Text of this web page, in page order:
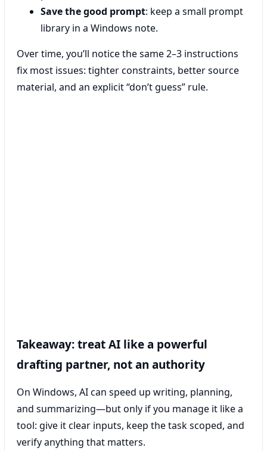
Save the good prompt: keep a small prompt
library in a Windows note.
Over time, you’ll notice the same 2–3 instructions
fix most issues: tighter constraints, better source
material, and an explicit “don’t guess” rule.
Takeaway: treat AI like a powerful
drafting partner, not an authority
On Windows, AI can speed up writing, planning,
and summarizing—but only if you manage it like a
tool: give it clear inputs, keep the task scoped, and
verify anything that matters.